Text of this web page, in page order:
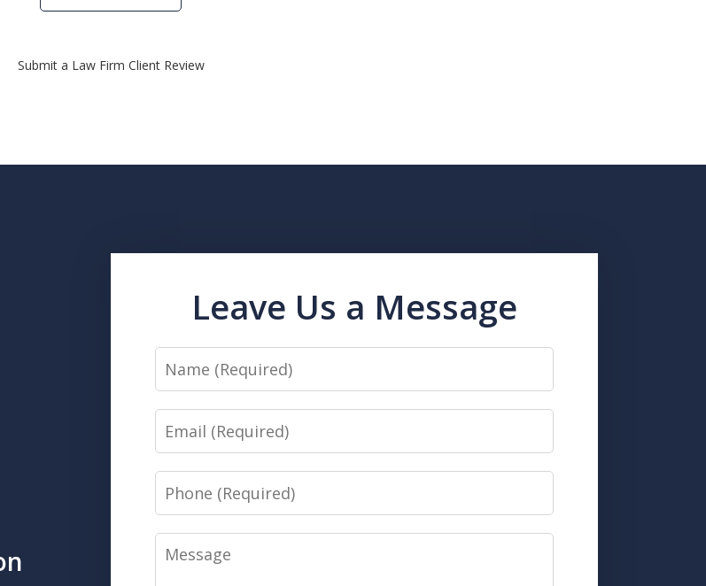
Submit a Law Firm Client Review
Leave Us a Message
Name
Email
Phone
Message